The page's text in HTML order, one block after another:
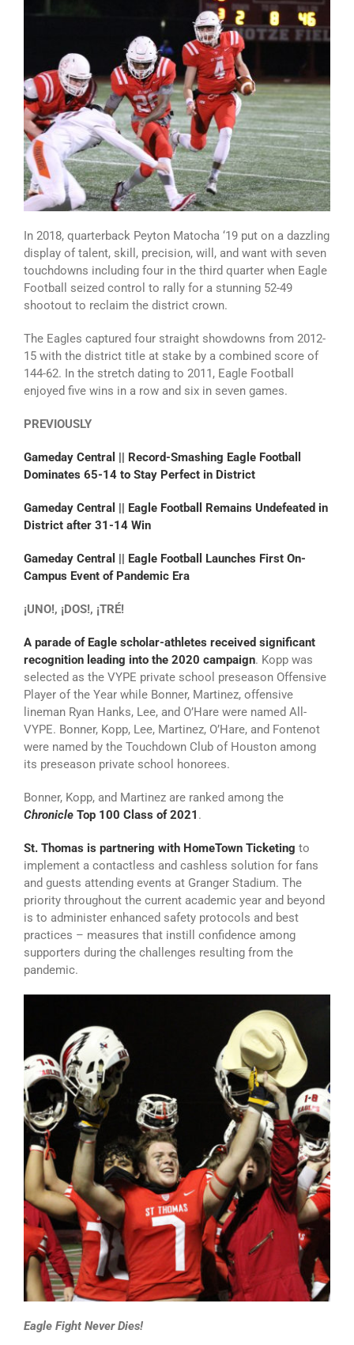
In 2018, quarterback Peyton Matocha ‘19 put on a dazzling
display of talent, skill, precision, will, and want with seven
touchdowns including four in the third quarter when Eagle
Football seized control to rally for a stunning 52-49
shootout to reclaim the district crown.
The Eagles captured four straight showdowns from 2012-
15 with the district title at stake by a combined score of
144-62. In the stretch dating to 2011, Eagle Football
enjoyed five wins in a row and six in seven games.
PREVIOUSLY
Gameday Central || Record-Smashing Eagle Football
Dominates 65-14 to Stay Perfect in District
Gameday Central || Eagle Football Remains Undefeated in
District after 31-14 Win
Gameday Central || Eagle Football Launches First On-
Campus Event of Pandemic Era
¡UNO!, ¡DOS!, ¡TRÉ!
A parade of Eagle scholar-athletes received significant
recognition leading into the 2020 campaign. Kopp was
selected as the VYPE private school preseason Offensive
Player of the Year while Bonner, Martinez, offensive
lineman Ryan Hanks, Lee, and O’Hare were named All-
VYPE. Bonner, Kopp, Lee, Martinez, O’Hare, and Fontenot
were named by the Touchdown Club of Houston among
its preseason private school honorees.
Bonner, Kopp, and Martinez are ranked among the
Chronicle Top 100 Class of 2021 .
St. Thomas is partnering with HomeTown Ticketing to
implement a contactless and cashless solution for fans
and guests attending events at Granger Stadium. The
priority throughout the current academic year and beyond
is to administer enhanced safety protocols and best
practices – measures that instill confidence among
supporters during the challenges resulting from the
pandemic.
Eagle Fight Never Dies!